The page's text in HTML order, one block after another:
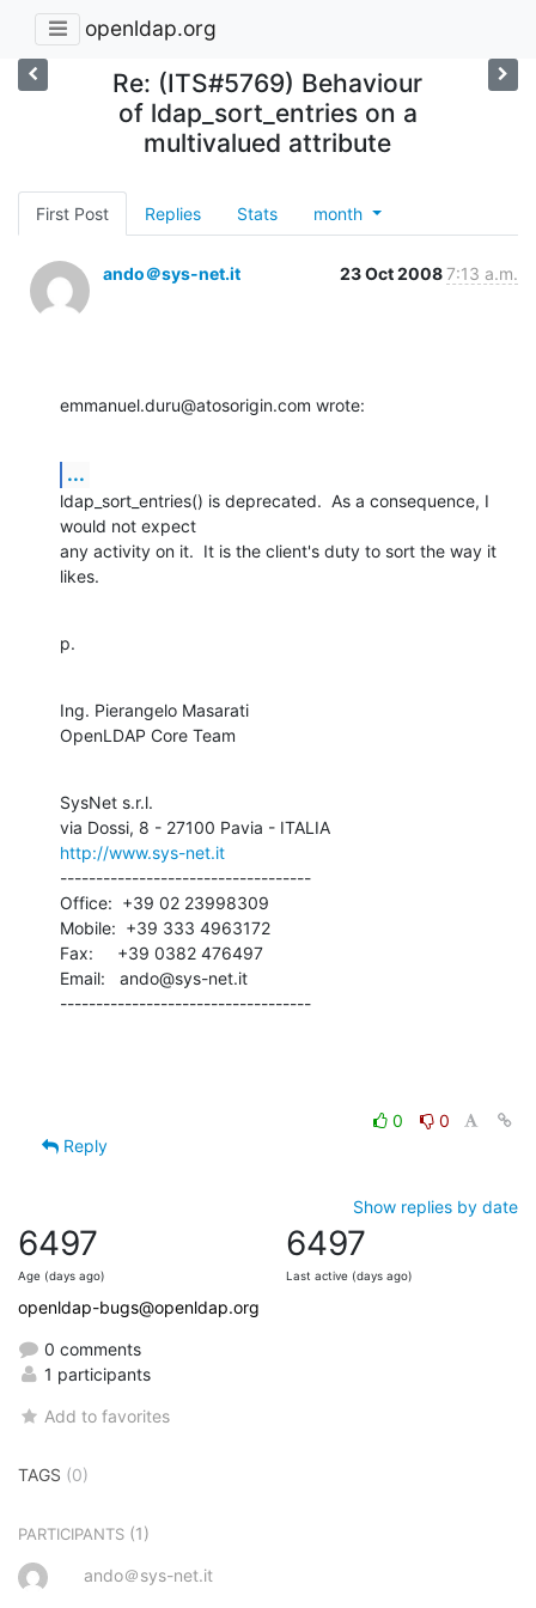
openldap.org
Re: (ITS#5769) Behaviour
of ldap_sort_entries on a
multivalued attribute
First Post Replies Stats month
ando＠sys-net.it 23 Oct 20087:13 a.m.
emmanuel.duru@atosorigin.com wrote:
...
ldap_sort_entries() is deprecated.  As a consequence, I
would not expect
any activity on it.  It is the client's duty to sort the way it
likes.
p.
Ing. Pierangelo Masarati
OpenLDAP Core Team
SysNet s.r.l.
http://www.sys-net.it
-----------------------------------
Office:  +39 02 23998309
Mobile:  +39 333 4963172
Fax:     +39 0382 476497
Email:   ando@sys-net.it
-----------------------------------
0
0
Reply
Show replies by date
6497
Age (days ago)
6497
Last active (days ago)
openldap-bugs@openldap.org
0 comments
1 participants
Add to favorites
TAGS (0)
PARTICIPANTS (1)
ando＠sys-net.it